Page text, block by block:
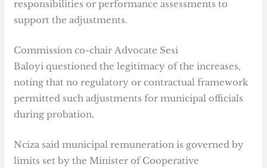
responsibilities or performance assessments to
support the adjustments.
Commission co-chair Advocate Sesi
Baloyi questioned the legitimacy of the increases,
noting that no regulatory or contractual framework
permitted such adjustments for municipal officials
during probation.
Nciza said municipal remuneration is governed by
limits set by the Minister of Cooperative